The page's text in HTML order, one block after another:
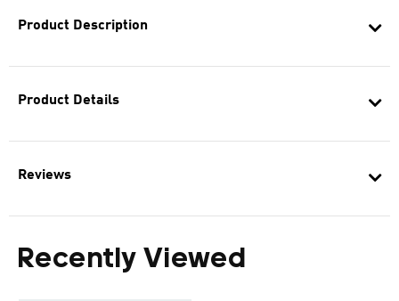
Product Description
Product Details
Reviews
Recently Viewed